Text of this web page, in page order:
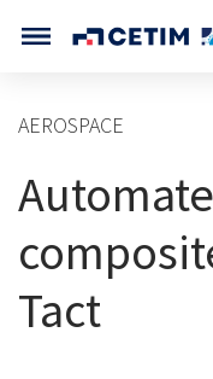
CETIM FRANCE
CETIM MATCOR (ASIA)
HOME
ABOUT US
AEROSPACE
Tact